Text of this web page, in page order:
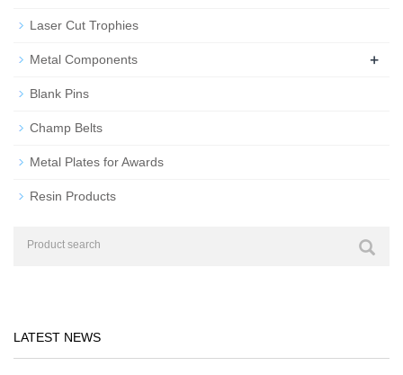
Laser Cut Trophies
Metal Components +
Blank Pins
Champ Belts
Metal Plates for Awards
Resin Products
LATEST NEWS